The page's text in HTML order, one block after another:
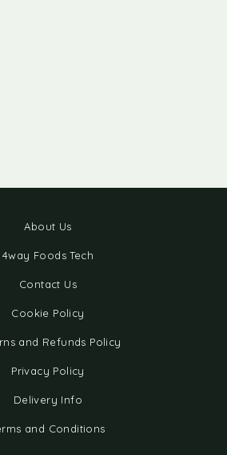
About Us
4way Foods Tech
Contact Us
Cookie Policy
and Refunds Policy
Privacy Policy
Delivery Info
and Conditions